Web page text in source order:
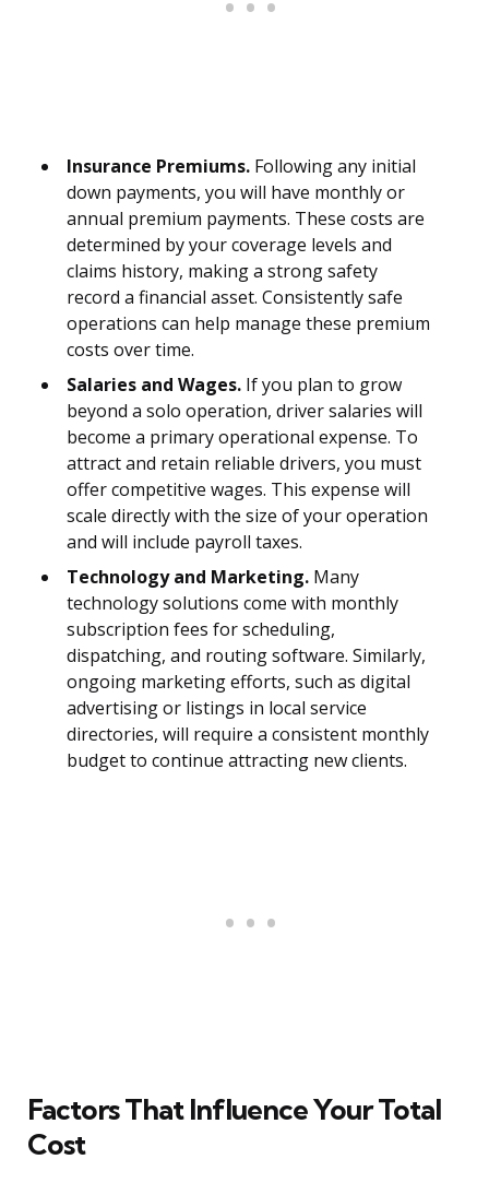
Insurance Premiums. Following any initial
down payments, you will have monthly or
annual premium payments. These costs are
determined by your coverage levels and
claims history, making a strong safety
record a financial asset. Consistently safe
operations can help manage these premium
costs over time.
Salaries and Wages. If you plan to grow
beyond a solo operation, driver salaries will
become a primary operational expense. To
attract and retain reliable drivers, you must
offer competitive wages. This expense will
scale directly with the size of your operation
and will include payroll taxes.
Technology and Marketing. Many
technology solutions come with monthly
subscription fees for scheduling,
dispatching, and routing software. Similarly,
ongoing marketing efforts, such as digital
advertising or listings in local service
directories, will require a consistent monthly
budget to continue attracting new clients.
Factors That Influence Your Total
Cost